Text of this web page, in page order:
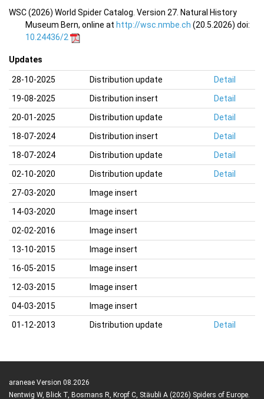
WSC (2026) World Spider Catalog. Version 27. Natural History
Museum Bern, online at http://wsc.nmbe.ch (20.5.2026) doi:
10.24436/2
Updates
28-10-2025 Distribution update
Detail
19-08-2025
Distribution insert
Detail
20-01-2025
Distribution update
Detail
18-07-2024
Distribution insert
Detail
18-07-2024
Distribution update
Detail
02-10-2020
Distribution update
Detail
27-03-2020
Image insert
14-03-2020
Image insert
02-02-2016
Image insert
13-10-2015
Image insert
16-05-2015
Image insert
12-03-2015
Image insert
04-03-2015
Image insert
01-12-2013
Distribution update Detail
araneae Version 08.2026
Nentwig W, Blick T, Bosmans R, Kropf C, Stäubli A (2026) Spiders of Europe.